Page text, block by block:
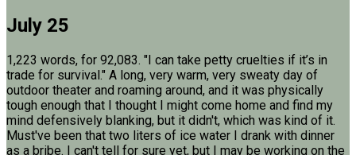
July 25
1,223 words, for 92,083. "I can take petty cruelties if it’s in
trade for survival." A long, very warm, very sweaty day of
outdoor theater and roaming around, and it was physically
tough enough that I thought I might come home and find my
mind defensively blanking, but it didn't, which was kind of it.
Must've been that two liters of ice water I drank with dinner
as a bribe. I can't tell for sure yet, but I may be working on the